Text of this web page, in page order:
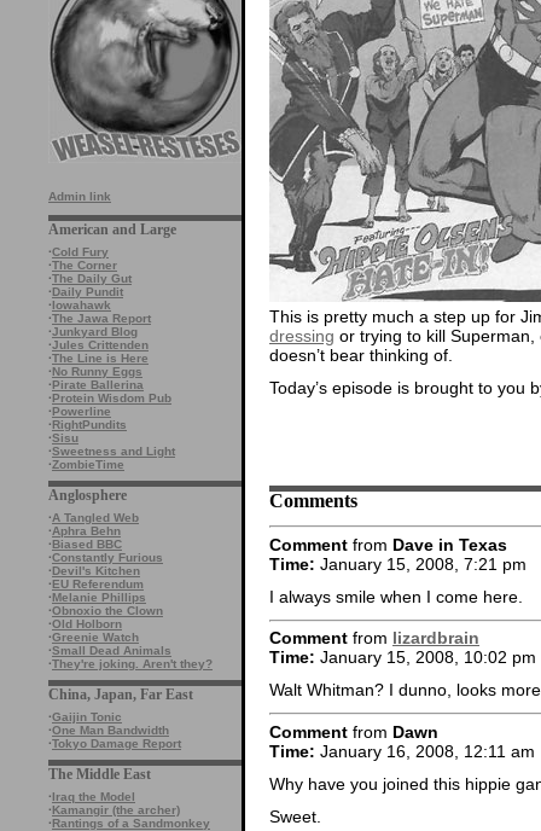
Admin link
American and Large
·Cold Fury
·The Corner
·The Daily Gut
·Daily Pundit
·Iowahawk
·The Jawa Report
·Junkyard Blog
·Jules Crittenden
·The Line is Here
·No Runny Eggs
·Pirate Ballerina
·Protein Wisdom Pub
·Powerline
·RightPundits
·Sisu
·Sweetness and Light
·ZombieTime
Anglosphere
·A Tangled Web
·Aphra Behn
·Biased BBC
·Constantly Furious
·Devil's Kitchen
·EU Referendum
·Melanie Phillips
·Obnoxio the Clown
·Old Holborn
·Greenie Watch
·Small Dead Animals
·They're joking. Aren't they?
China, Japan, Far East
·Gaijin Tonic
·One Man Bandwidth
·Tokyo Damage Report
The Middle East
·Iraq the Model
·Kamangir (the archer)
·Rantings of a Sandmonkey
This is pretty much a step up for
dressing or trying to kill Superman,
doesn’t bear thinking of.
Today’s episode is brought to you
Comments
Comment from Dave in Texas
Time: January 15, 2008, 7:21 pm
I always smile when I come here.
Comment from lizardbrain
Time: January 15, 2008, 10:02 pm
Walt Whitman? I dunno, looks
Comment from Dawn
Time: January 16, 2008, 12:11 am
Why have you joined this hippie
Sweet.